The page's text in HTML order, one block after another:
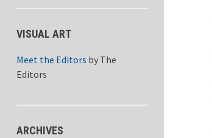
VISUAL ART
Meet the Editors by The
Editors
ARCHIVES